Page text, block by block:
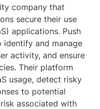
company that
secure their use
applications. Push
identify and manage
activity, and ensure
Their platform
usage, detect risky
to potential
associated with